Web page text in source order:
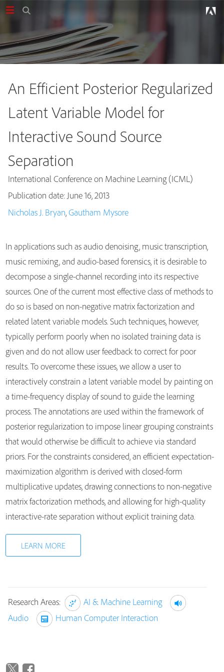
Publications
An Efficient Posterior Regularized
Latent Variable Model for
Interactive Sound Source
Separation
International Conference on Machine Learning (ICML)
Publication date: June 16, 2013
Nicholas J. Bryan,Gautham Mysore
In applications such as audio denoising, music transcription,
music remixing, and audio-based forensics, it is desirable to
decompose a single-channel recording into its respective
sources. One of the current most effective class of methods to
do so is based on non-negative matrix factorization and
related latent variable models. Such techniques, however,
typically perform poorly when no isolated training data is
given and do not allow user feedback to correct for poor
results. To overcome these issues, we allow a user to
interactively constrain a latent variable model by painting on
a time-frequency display of sound to guide the learning
process. The annotations are used within the framework of
posterior regularization to impose linear grouping constraints
that would otherwise be difficult to achieve via standard
priors. For the constraints considered, an efficient expectation-
maximization algorithm is derived with closed-form
multiplicative updates, drawing connections to non-negative
matrix factorization methods, and allowing for high-quality
interactive-rate separation without explicit training data.
LEARN MORE
Research Areas:
AI & Machine Learning
Audio
Human Computer Interaction